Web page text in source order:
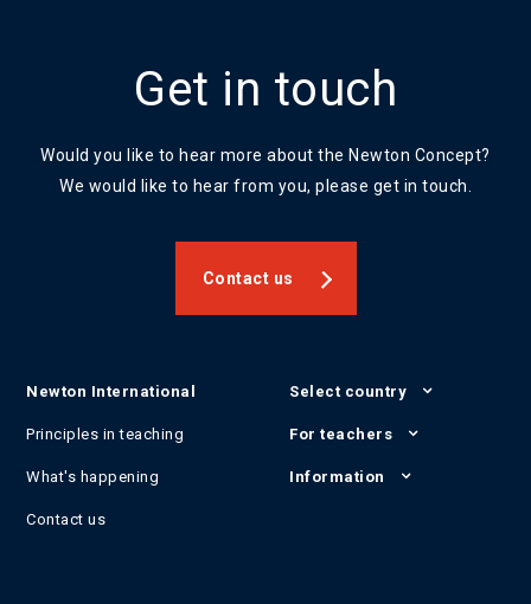
Get in touch
Would you like to hear more about the Newton Concept?
We would like to hear from you, please get in touch.
Contact us
Newton International
Principles in teaching
What's happening
Contact us
Select country
For teachers
Information